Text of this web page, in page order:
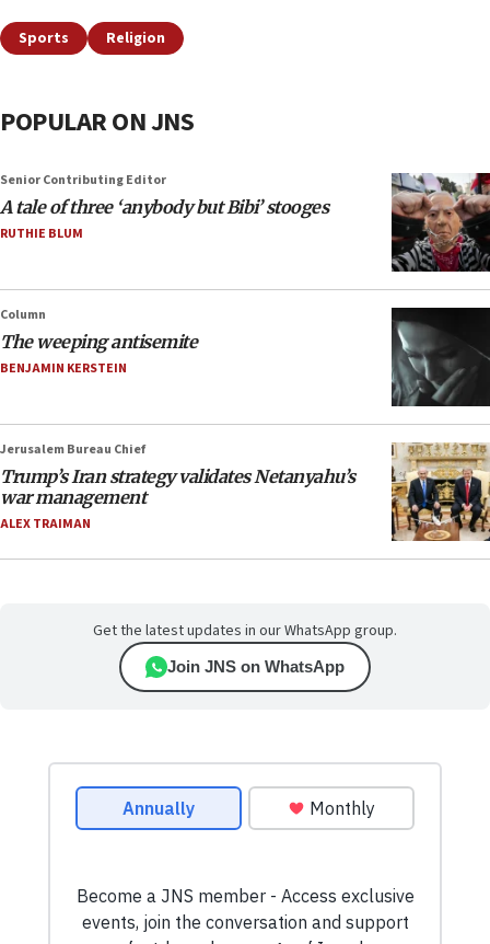
Sports Religion
POPULAR ON JNS
Senior Contributing Editor
A tale of three ‘anybody but Bibi’ stooges
RUTHIE BLUM
Column
The weeping antisemite
BENJAMIN KERSTEIN
Jerusalem Bureau Chief
Trump’s Iran strategy validates Netanyahu’s
war management
ALEX TRAIMAN
Get the latest updates in our WhatsApp group.
Join JNS on WhatsApp